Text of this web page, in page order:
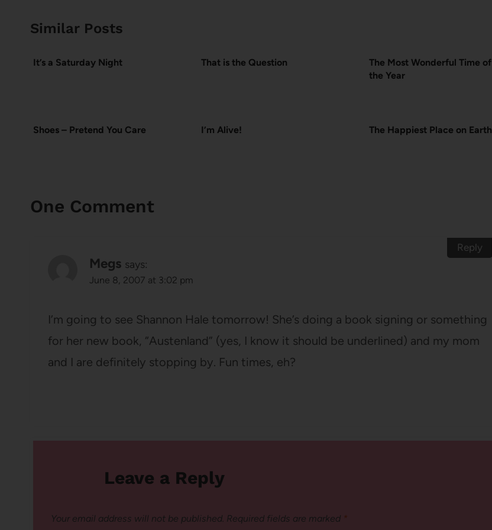
Similar Posts
It’s a Saturday Night That is the Question
The Most Wonderful Time of
the Year
Shoes – Pretend You Care I’m Alive! The Happiest Place on Earth
One Comment
Megs says:
June 8, 2007 at 3:02 pm
I’m going to see Shannon Hale tomorrow! She’s doing a book signing or something
for her new book, “Austenland” (yes, I know it should be underlined) and my mom
and I are definitely stopping by. Fun times, eh?
Reply
Leave a Reply
Your email address will not be published. Required fields are marked *